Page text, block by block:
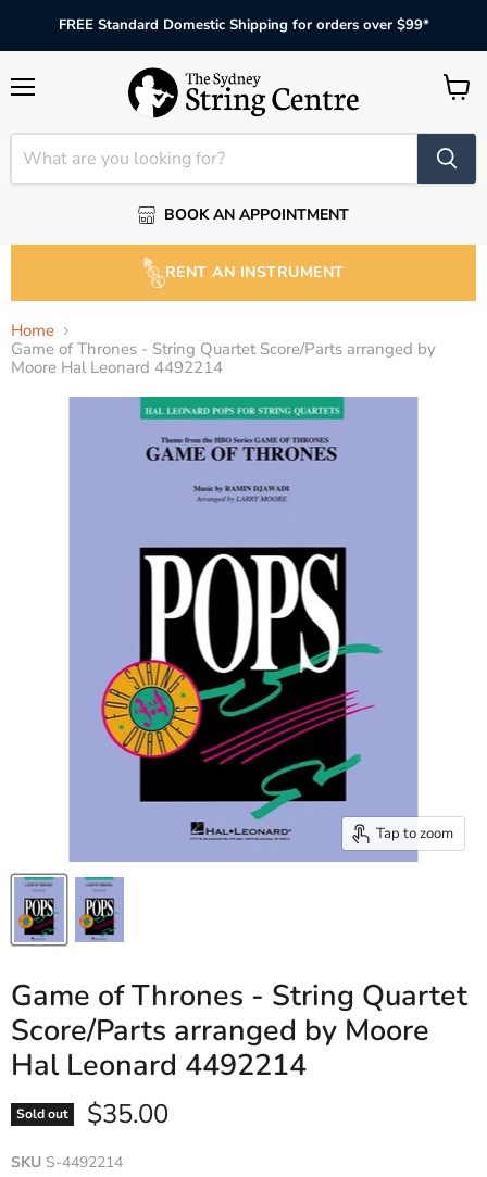
FREE Standard Domestic Shipping for orders over $99*
BOOK AN APPOINTMENT
View
RENT AN INSTRUMENT
Home
Game of Thrones - String Quartet Score/Parts arranged by
Moore Hal Leonard 4492214
Tap to zoom
Game of Thrones - String Quartet
Score/Parts arranged by Moore
Hal Leonard 4492214
Sold out Current price
$35.00
SKU S-4492214